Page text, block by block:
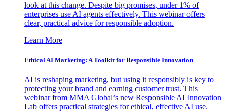
look at this change. Despite big promises, under 1% of
enterprises use AI agents effectively. This webinar offers
clear, practical advice for responsible adoption.
Learn More
Ethical AI Marketing: A Toolkit for Responsible Innovation
AI is reshaping marketing, but using it responsibly is key to
protecting your brand and earning customer trust. This
webinar from MMA Global’s new Responsible AI Innovation
Lab offers practical strategies for ethical, effective AI use.